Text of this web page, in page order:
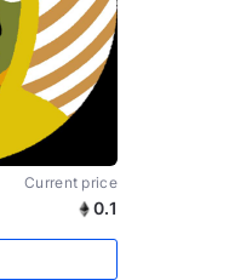
Current price
0.1